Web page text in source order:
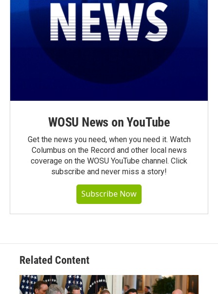
WOSU News on YouTube
Get the news you need, when you need it. Watch
Columbus on the Record and other local news
coverage on the WOSU YouTube channel. Click
subscribe and never miss a story!
Subscribe Now
Related Content